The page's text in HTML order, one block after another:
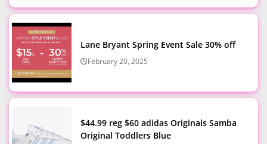
Lane Bryant Spring Event Sale 30% off
February 20, 2025
$44.99 reg $60 adidas Originals Samba
Original Toddlers Blue